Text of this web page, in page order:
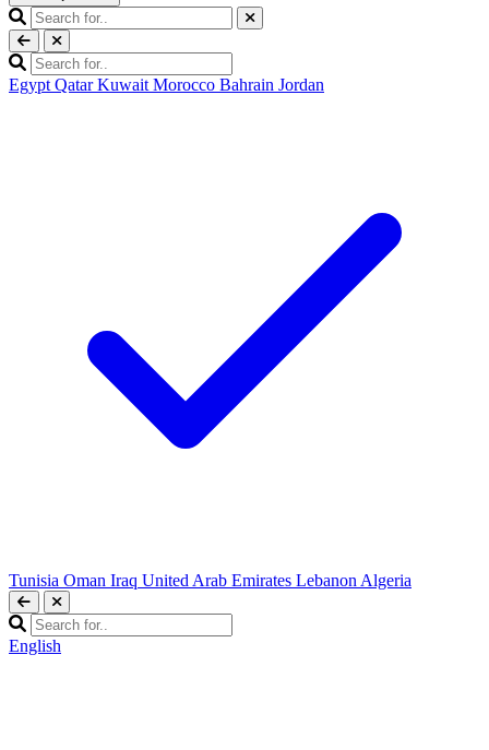
Egypt Qatar Kuwait Morocco Bahrain Jordan
Tunisia Oman Iraq United Arab Emirates Lebanon Algeria
English